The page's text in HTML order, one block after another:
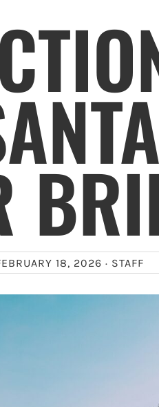
18, 2026 · STAFF